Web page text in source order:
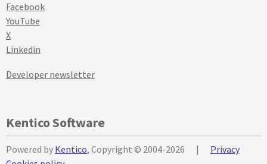
Facebook
YouTube
X
Linkedin
Developer newsletter
Kentico Software
Powered by Kentico, Copyright © 2004-2026 |
Privacy